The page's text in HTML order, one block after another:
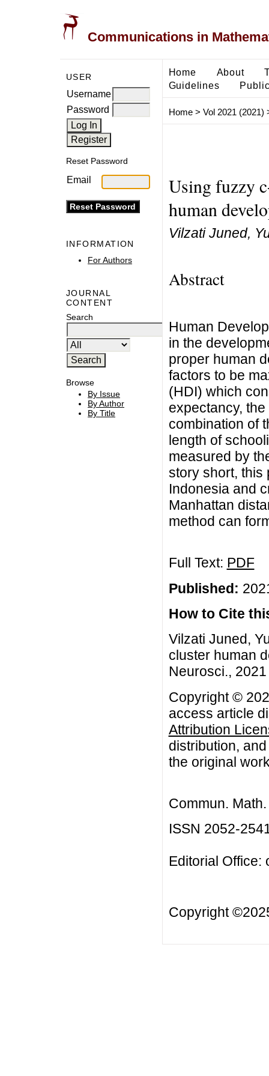
Communications in
USER
Username
Password
Reset Password
Email
INFORMATION
For Authors
JOURNAL
CONTENT
Search
Browse
By Issue
By Author
By Title
Home About
Guidelines
Home> Vol 2021 (2021)
Using fuzzy
human
Vilzati Juned,
Abstract
Human
in the
proper human
factors to be
(HDI) which
expectancy,
combination of
length of
measured by
story short, this
Indonesia and
Manhattan
method can
Full Text: PDF
Published:
How to Cite
Vilzati Juned,
cluster human
Neurosci.,
Copyright ©
access article
Attribution
distribution,
the original
Commun.
ISSN 2052-
Editorial Office:
Copyright